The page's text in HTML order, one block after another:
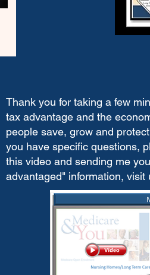
Thank you for taking a few
tax advantage and the
people save, grow and
you have specific questions,
this video and sending me
advantaged" information, visit